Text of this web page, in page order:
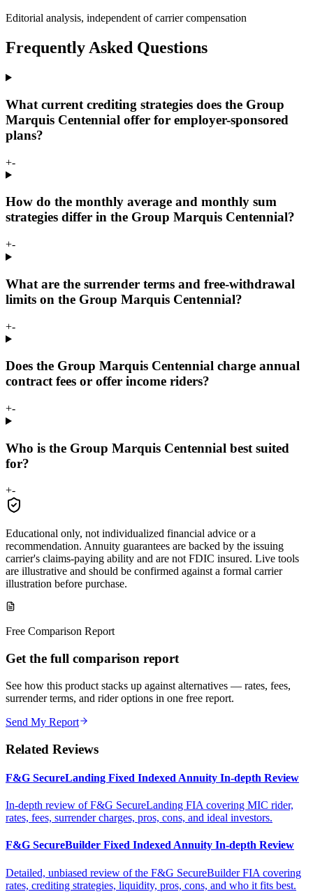
Editorial analysis, independent of carrier compensation
Frequently Asked Questions
What current crediting strategies does the Group
Marquis Centennial offer for employer-sponsored
plans?
+-
How do the monthly average and monthly sum
strategies differ in the Group Marquis Centennial?
+-
What are the surrender terms and free-withdrawal
limits on the Group Marquis Centennial?
+-
Does the Group Marquis Centennial charge annual
contract fees or offer income riders?
+-
Who is the Group Marquis Centennial best suited
for?
+-
Educational only, not individualized financial advice or a
recommendation. Annuity guarantees are backed by the issuing
carrier's claims-paying ability and are not FDIC insured. Live tools
are illustrative and should be confirmed against a formal carrier
illustration before purchase.
Free Comparison Report
Get the full comparison report
See how this product stacks up against alternatives — rates, fees,
surrender terms, and rider options in one free report.
Send My Report
Related Reviews
F&G SecureLanding Fixed Indexed Annuity In-depth Review
In-depth review of F&G SecureLanding FIA covering MIC rider,
rates, fees, surrender charges, pros, cons, and ideal investors.
F&G SecureBuilder Fixed Indexed Annuity In-depth Review
Detailed, unbiased review of the F&G SecureBuilder FIA covering
rates, crediting strategies, liquidity, pros, cons, and who it fits best.